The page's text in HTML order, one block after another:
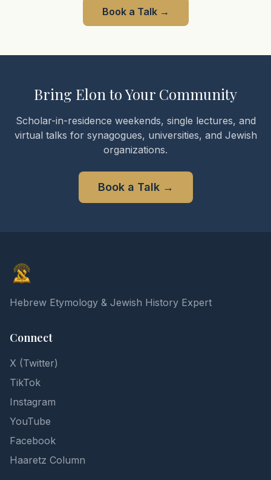
Book a Talk→
Bring Elon to Your Community
Scholar-in-residence weekends, single lectures, and
virtual talks for synagogues, universities, and Jewish
organizations.
Book a Talk→
Hebrew Etymology & Jewish History Expert
Connect
X (Twitter)
TikTok
Instagram
YouTube
Facebook
Haaretz Column